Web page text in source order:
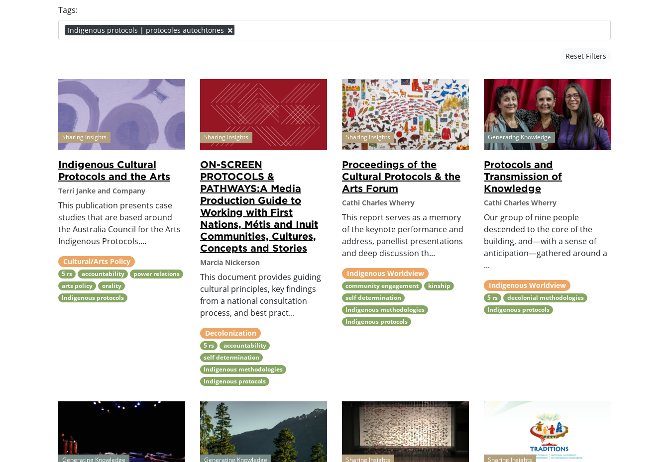
Tags:
Indigenous protocols | protocoles autochtones
Reset Filters
Sharing Insights
Indigenous Cultural
Protocols and the Arts
Terri Janke and Company
This publication presents case
studies that are based around
the Australia Council for the Arts
Indigenous Protocols....
Cultural/Arts Policy
5 rs accountability
power relations
arts policy
orality
Indigenous protocols
Sharing Insights
ON-SCREEN
PROTOCOLS &
PATHWAYS:A Media
Production Guide to
Working with First
Nations, Métis and Inuit
Communities, Cultures,
Concepts and Stories
Marcia Nickerson
This document provides guiding
cultural principles, key findings
from a national consultation
process, and best pract...
Decolonization
5 rs
accountability
self determination
Indigenous methodologies
Indigenous protocols
Sharing Insights
Proceedings of the
Cultural Protocols & the
Arts Forum
Cathi Charles Wherry
This report serves as a memory
of the keynote performance and
address, panellist presentations
and deep discussion th...
Indigenous Worldview
community engagement
kinship
self determination
Indigenous methodologies
Indigenous protocols
Generating Knowledge
Protocols and
Transmission of
Knowledge
Cathi Charles Wherry
Our group of nine people
descended to the core of the
building, and—with a sense of
anticipation—gathered around a
...
Indigenous Worldview
5 rs
decolonial methodologies
Indigenous protocols
Generating Knowledge Generating Knowledge Sharing Insights Sharing Insights